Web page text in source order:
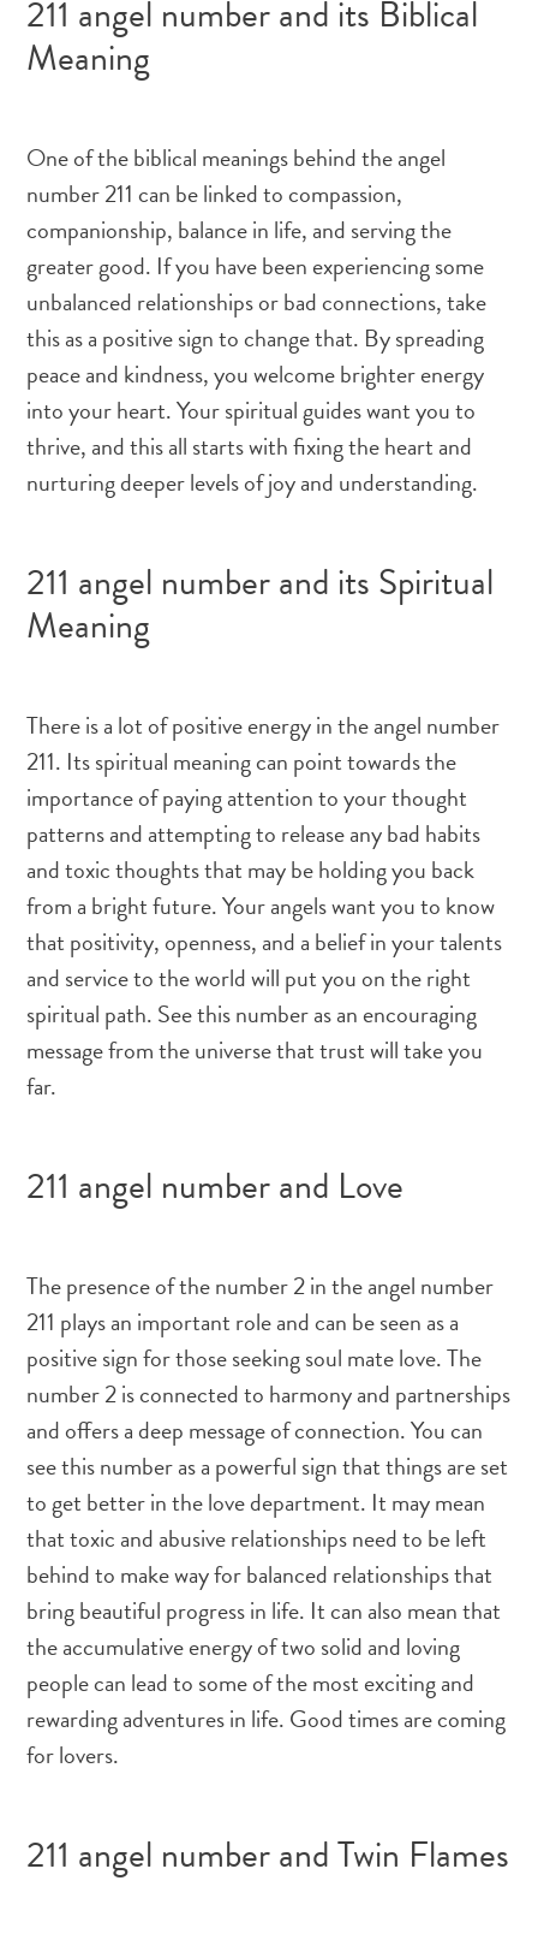
211 angel number and its Biblical
Meaning
One of the biblical meanings behind the angel
number 211 can be linked to compassion,
companionship, balance in life, and serving the
greater good. If you have been experiencing some
unbalanced relationships or bad connections, take
this as a positive sign to change that. By spreading
peace and kindness, you welcome brighter energy
into your heart. Your spiritual guides want you to
thrive, and this all starts with fixing the heart and
nurturing deeper levels of joy and understanding.
211 angel number and its Spiritual
Meaning
There is a lot of positive energy in the angel number
211. Its spiritual meaning can point towards the
importance of paying attention to your thought
patterns and attempting to release any bad habits
and toxic thoughts that may be holding you back
from a bright future. Your angels want you to know
that positivity, openness, and a belief in your talents
and service to the world will put you on the right
spiritual path. See this number as an encouraging
message from the universe that trust will take you
far.
211 angel number and Love
The presence of the number 2 in the angel number
211 plays an important role and can be seen as a
positive sign for those seeking soul mate love. The
number 2 is connected to harmony and partnerships
and offers a deep message of connection. You can
see this number as a powerful sign that things are set
to get better in the love department. It may mean
that toxic and abusive relationships need to be left
behind to make way for balanced relationships that
bring beautiful progress in life. It can also mean that
the accumulative energy of two solid and loving
people can lead to some of the most exciting and
rewarding adventures in life. Good times are coming
for lovers.
211 angel number and Twin Flames